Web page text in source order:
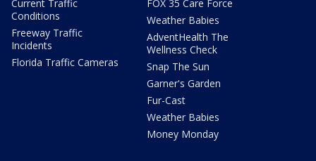
Current Traffic
Conditions
Freeway Traffic
Incidents
Florida Traffic Cameras
FOX 35 Care Force
Weather Babies
AdventHealth The
Wellness Check
Snap The Sun
Garner's Garden
Fur-Cast
Weather Babies
Money Monday